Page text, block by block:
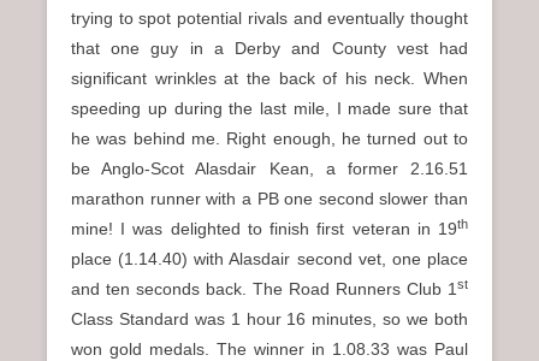
trying to spot potential rivals and eventually thought
that one guy in a Derby and County vest had
significant wrinkles at the back of his neck. When
speeding up during the last mile, I made sure that
he was behind me. Right enough, he turned out to
be Anglo-Scot Alasdair Kean, a former 2.16.51
marathon runner with a PB one second slower than
mine! I was delighted to finish first veteran in 19th
place (1.14.40) with Alasdair second vet, one place
and ten seconds back. The Road Runners Club 1 st
Class Standard was 1 hour 16 minutes, so we both
won gold medals. The winner in 1.08.33 was Paul